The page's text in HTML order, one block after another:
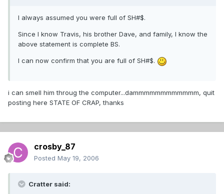
I always assumed you were full of SH#$.
Since I know Travis, his brother Dave, and family, I know the
above statement is complete BS.
I can now confirm that you are full of SH#$.
i can smell him throug the computer...dammmmmmmmmmmm, quit
posting here STATE OF CRAP, thanks
crosby_87
Posted May 19, 2006
Cratter said: